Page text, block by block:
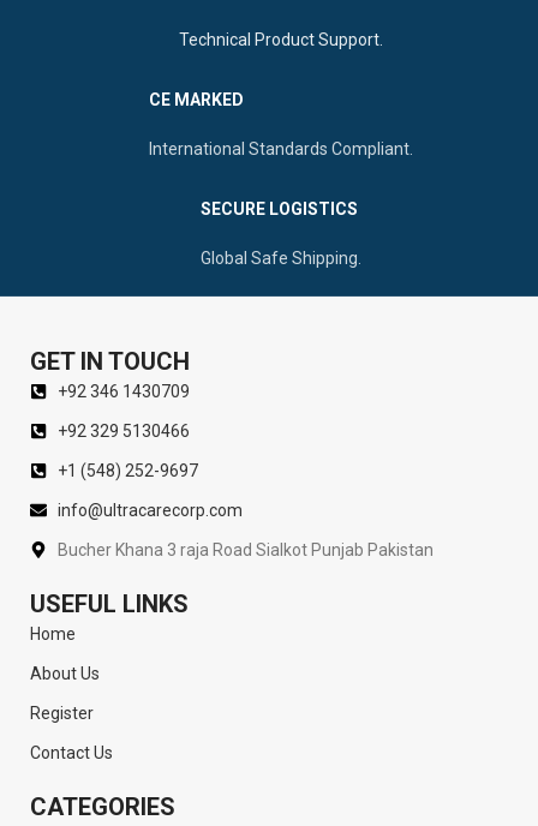
Technical Product Support.
CE MARKED
International Standards Compliant.
SECURE LOGISTICS
Global Safe Shipping.
GET IN TOUCH
+92 346 1430709
+92 329 5130466
+1 (548) 252-9697
info@ultracarecorp.com
Bucher Khana 3 raja Road Sialkot Punjab Pakistan
USEFUL LINKS
Home
About Us
Register
Contact Us
CATEGORIES